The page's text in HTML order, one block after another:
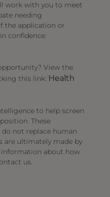
work with you to meet
needing
the application or
confidence:
View the
this link: Health
to help screen
These
not replace human
are ultimately made by
about how
us.